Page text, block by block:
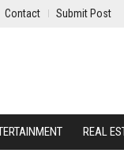
Contact Submit Post
REAL